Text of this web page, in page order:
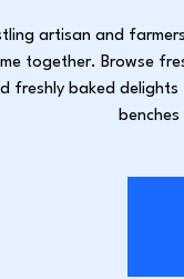
artisan and
together. Browse
freshly baked delights